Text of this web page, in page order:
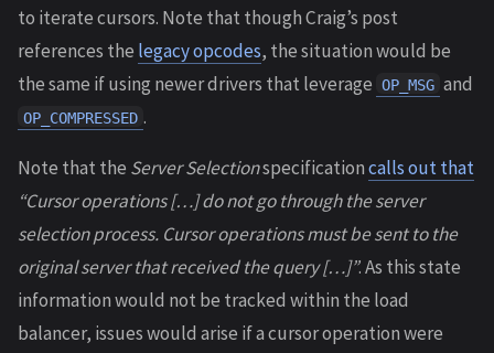
to iterate cursors. Note that though Craig’s post
references the legacy opcodes, the situation would be
the same if using newer drivers that leverage OP_MSG and
OP_COMPRESSED .
Note that the Server Selectionspecificationcalls out that
“Cursor operations […] do not go through the server
selection process. Cursor operations must be sent to the
original server that received the query […]”. As this state
information would not be tracked within the load
balancer, issues would arise if a cursor operation were